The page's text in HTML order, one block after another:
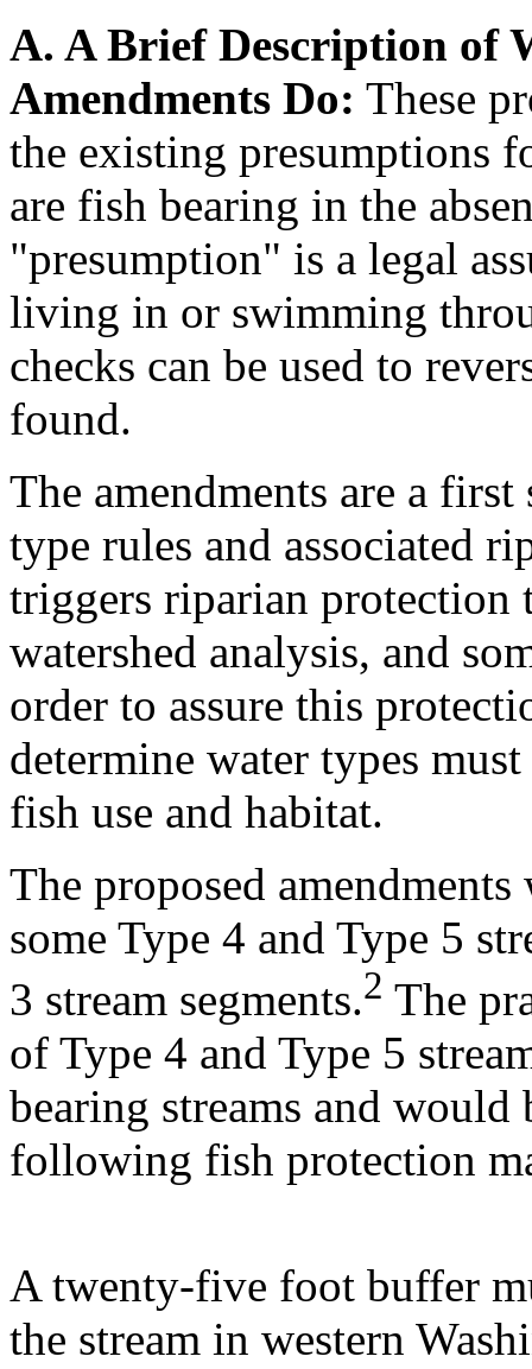
A. A Brief Description of
Amendments Do: These
the existing presumptions
are fish bearing in the
"presumption" is a legal
living in or swimming
checks can be used to
found.
The amendments are a
type rules and associated
triggers riparian protection
watershed analysis, and
order to assure this
determine water types
fish use and habitat.
The proposed
some Type 4 and Type 5
3 stream segments.2 The
of Type 4 and Type 5
bearing streams and
following fish protection
A twenty-five foot buffer
the stream in western